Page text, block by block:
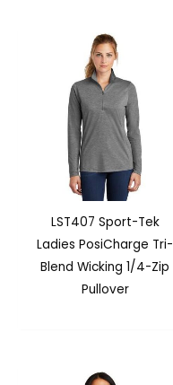
LST407 Sport-Tek
Ladies PosiCharge Tri-
Blend Wicking 1/4-Zip
Pullover